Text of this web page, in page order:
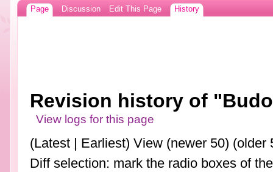
Page Discussion Edit This Page History
Revision history of
View logs for this page
(Latest | Earliest) View (newer 50) (older
Diff selection: mark the radio boxes of